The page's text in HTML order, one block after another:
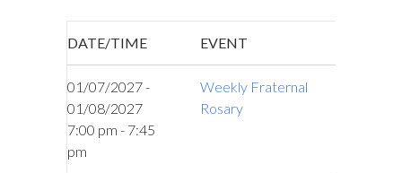
DATE/TIME EVENT
01/07/2027 -
01/08/2027
7:00 pm - 7:45
pm
Weekly Fraternal
Rosary